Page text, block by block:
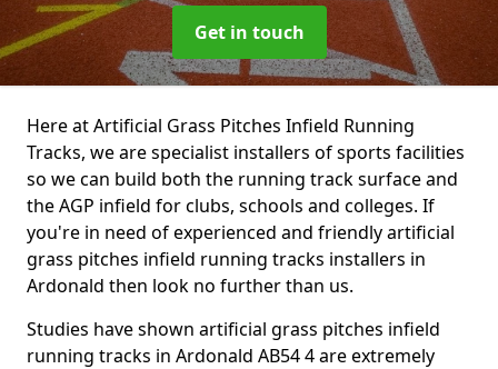
Get in touch
Here at Artificial Grass Pitches Infield Running
Tracks, we are specialist installers of sports facilities
so we can build both the running track surface and
the AGP infield for clubs, schools and colleges. If
you're in need of experienced and friendly artificial
grass pitches infield running tracks installers in
Ardonald then look no further than us.
Studies have shown artificial grass pitches infield
running tracks in Ardonald AB54 4 are extremely